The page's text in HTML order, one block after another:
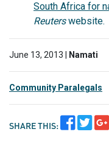
South Africa for
Reuterswebsite.
June 13, 2013 | Namati
Community Paralegals
SHARE THIS: